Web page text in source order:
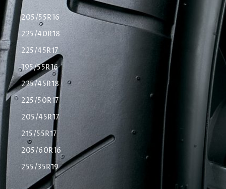
205/55R16
225/40R18
225/45R17
195/55R16
225/45R18
225/50R17
205/45R17
215/55R17
205/60R16
255/35R19